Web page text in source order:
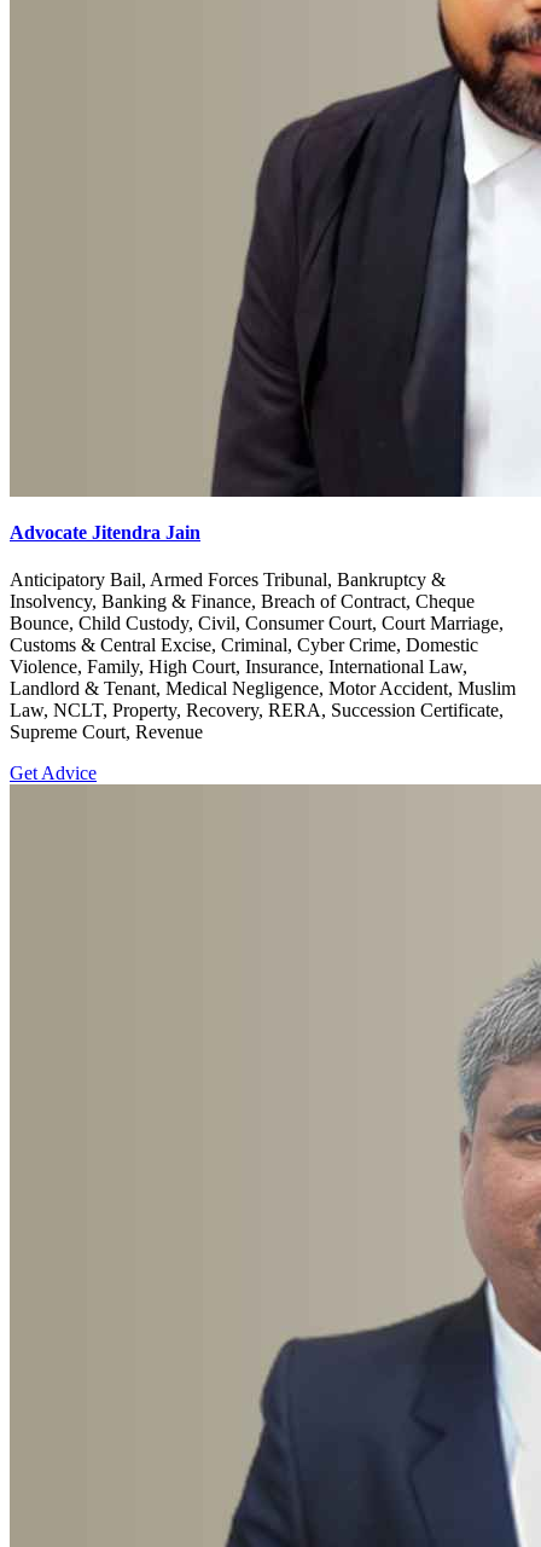
Advocate Jitendra Jain
Anticipatory Bail, Armed Forces Tribunal, Bankruptcy &
Insolvency, Banking & Finance, Breach of Contract, Cheque
Bounce, Child Custody, Civil, Consumer Court, Court Marriage,
Customs & Central Excise, Criminal, Cyber Crime, Domestic
Violence, Family, High Court, Insurance, International Law,
Landlord & Tenant, Medical Negligence, Motor Accident, Muslim
Law, NCLT, Property, Recovery, RERA, Succession Certificate,
Supreme Court, Revenue
Get Advice